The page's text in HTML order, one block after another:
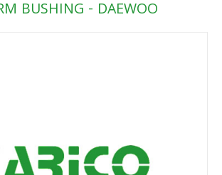
BUSHING - DAEWOO